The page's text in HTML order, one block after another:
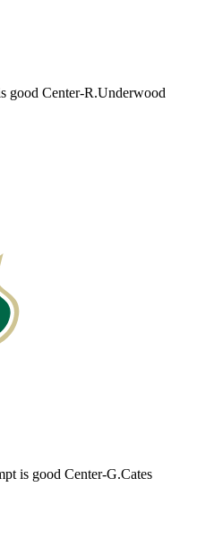
good Center-R.Underwood
is good Center-G.Cates